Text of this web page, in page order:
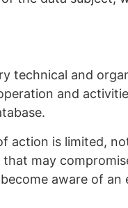
technical and
and
action is limited,
may
aware of